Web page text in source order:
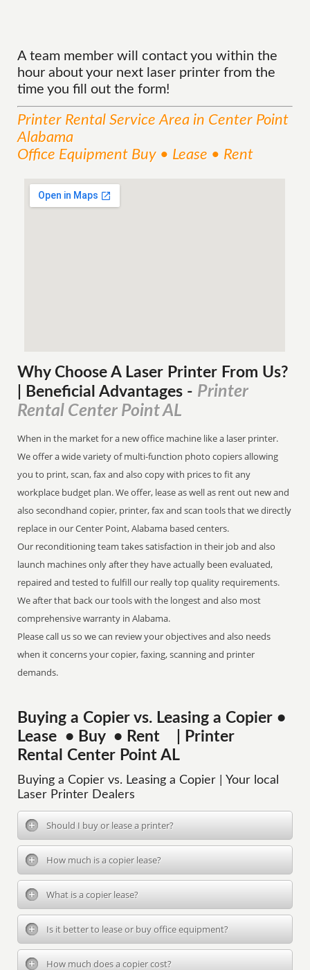
A team member will contact you within the
hour about your next laser printer from the
time you fill out the form!
Printer Rental ServiceArea in Center Point
Alabama
Office Equipment Buy • Lease • Rent
Why Choose A Laser Printer From Us?
| Beneficial Advantages - Printer
Rental Center Point AL
When in the market for a new office machine like a laser printer.
We offer a wide variety of multi-function photo copiers allowing
you to print, scan, fax and also copy with prices to fit any
workplace budget plan. We offer, lease as well as rent out new and
also secondhand copier, printer, fax and scan tools that we directly
replace in our Center Point, Alabama based centers.
Our reconditioning team takes satisfaction in their job and also
launch machines only after they have actually been evaluated,
repaired and tested to fulfill our really top quality requirements.
We after that back our tools with the longest and also most
comprehensive warranty in Alabama.
Please call us so we can review your objectives and also needs
when it concerns your copier, faxing, scanning and printer
demands.
Buying a Copier vs. Leasing a Copier •
Lease • Buy • Rent | Printer
Rental Center Point AL
Buying a Copier vs. Leasing a Copier | Your local
Laser Printer Dealers
Should I buy or lease a printer?
How much is a copier lease?
What is a copier lease?
Is it better to lease or buy office equipment?
How much does a copier cost?